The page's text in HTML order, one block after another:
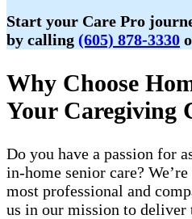
Start your Care Pro
by calling (605) 878-3330
Why Choose
Your Caregiving
Do you have a passion for
in-home senior care?
most professional and
us in our mission to deliver